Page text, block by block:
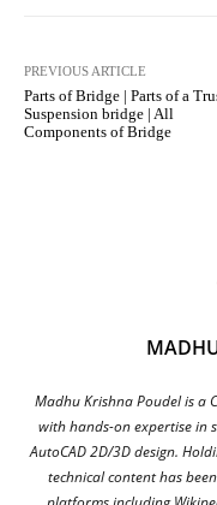
PREVIOUS ARTICLE
Parts of Bridge | Parts of a
Suspension bridge | All
Components of Bridge
Madhu Krishna Poudel is a
with hands-on expertise in
AutoCAD 2D/3D design.
technical content has